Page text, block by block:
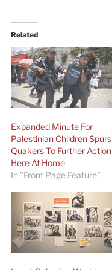
Related
Expanded Minute For
Palestinian Children Spurs
Quakers To Further Action
Here At Home
In "Front Page Feature"